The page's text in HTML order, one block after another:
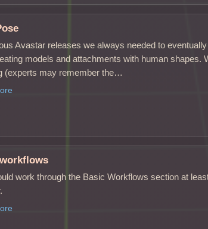
Avastar releases we always needed to
models and attachments with human shapes.
(experts may remember the…
work through the Basic Workflows section at